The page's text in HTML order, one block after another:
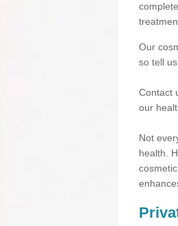
Our
so tell
Contact
our
Not
health.